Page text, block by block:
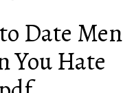
Date Men
You Hate